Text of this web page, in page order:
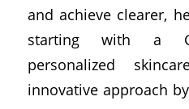
and achieve clearer,
starting with a
personalized
innovative approach